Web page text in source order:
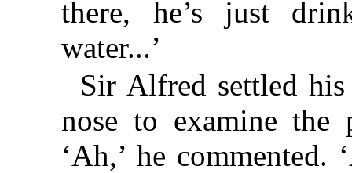
there, he’s just
water...’
Sir Alfred settled
nose to examine the
‘Ah,’ he commented.